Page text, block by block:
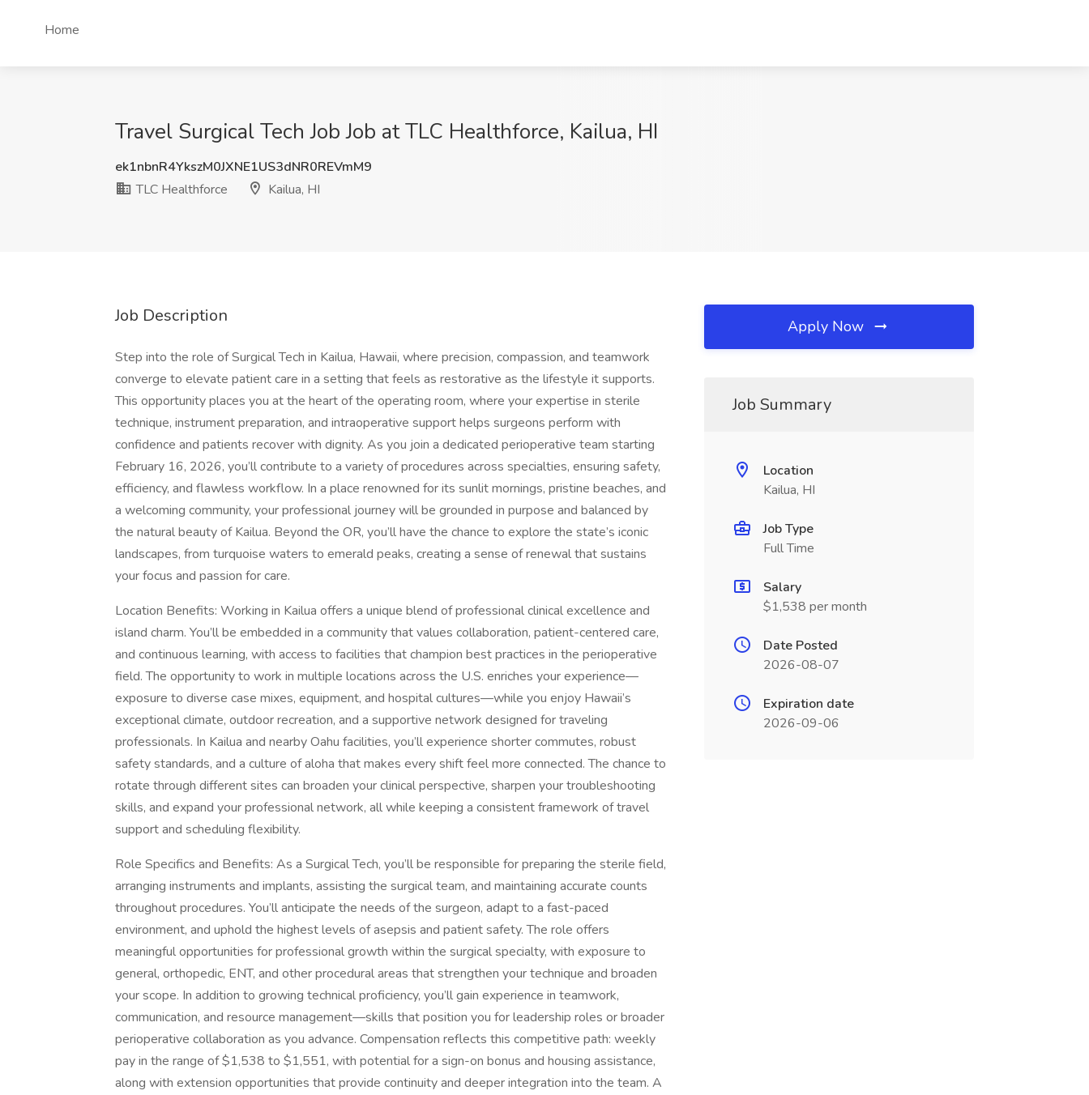
Home
Travel Surgical Tech Job Job at TLC Healthforce, Kailua, HI
ek1nbnR4YkszM0JXNE1US3dNR0REVmM9
TLC Healthforce
Kailua, HI
Job Description
Step into the role of Surgical Tech in Kailua, Hawaii, where precision, compassion, and teamwork
converge to elevate patient care in a setting that feels as restorative as the lifestyle it supports.
This opportunity places you at the heart of the operating room, where your expertise in sterile
technique, instrument preparation, and intraoperative support helps surgeons perform with
confidence and patients recover with dignity. As you join a dedicated perioperative team starting
February 16, 2026, you’ll contribute to a variety of procedures across specialties, ensuring safety,
efficiency, and flawless workflow. In a place renowned for its sunlit mornings, pristine beaches, and
a welcoming community, your professional journey will be grounded in purpose and balanced by
the natural beauty of Kailua. Beyond the OR, you’ll have the chance to explore the state’s iconic
landscapes, from turquoise waters to emerald peaks, creating a sense of renewal that sustains
your focus and passion for care.
Location Benefits: Working in Kailua offers a unique blend of professional clinical excellence and
island charm. You’ll be embedded in a community that values collaboration, patient-centered care,
and continuous learning, with access to facilities that champion best practices in the perioperative
field. The opportunity to work in multiple locations across the U.S. enriches your experience—
exposure to diverse case mixes, equipment, and hospital cultures—while you enjoy Hawaii’s
exceptional climate, outdoor recreation, and a supportive network designed for traveling
professionals. In Kailua and nearby Oahu facilities, you’ll experience shorter commutes, robust
safety standards, and a culture of aloha that makes every shift feel more connected. The chance to
rotate through different sites can broaden your clinical perspective, sharpen your troubleshooting
skills, and expand your professional network, all while keeping a consistent framework of travel
support and scheduling flexibility.
Role Specifics and Benefits: As a Surgical Tech, you’ll be responsible for preparing the sterile field,
arranging instruments and implants, assisting the surgical team, and maintaining accurate counts
throughout procedures. You’ll anticipate the needs of the surgeon, adapt to a fast-paced
environment, and uphold the highest levels of asepsis and patient safety. The role offers
meaningful opportunities for professional growth within the surgical specialty, with exposure to
general, orthopedic, ENT, and other procedural areas that strengthen your technique and broaden
your scope. In addition to growing technical proficiency, you’ll gain experience in teamwork,
communication, and resource management—skills that position you for leadership roles or broader
perioperative collaboration as you advance. Compensation reflects this competitive path: weekly
pay in the range of $1,538 to $1,551, with potential for a sign-on bonus and housing assistance,
along with extension opportunities that provide continuity and deeper integration into the team. A
Apply Now
Job Summary
Location
Kailua, HI
Job Type
Full Time
Salary
$1,538 per month
Date Posted
2026-08-07
Expiration date
2026-09-06